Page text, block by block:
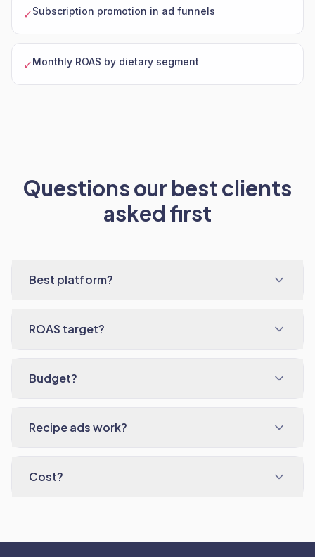
✓Subscription promotion in ad funnels
✓Monthly ROAS by dietary segment
Questions our best clients
asked first
Best platform?
ROAS target?
Budget?
Recipe ads work?
Cost?